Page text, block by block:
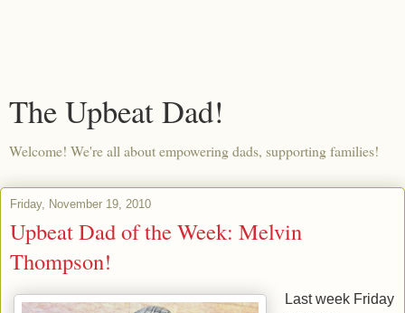
The Upbeat Dad!
Welcome! We're all about empowering dads, supporting families!
Friday, November 19, 2010
Upbeat Dad of the Week: Melvin
Thompson!
Last week Friday